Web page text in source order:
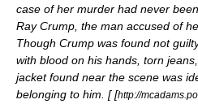
case of her murder had never
Ray Crump, the man accused of
Though Crump was found not
with blood on his hands, torn
jacket found near the scene was
belonging to him. [[http://